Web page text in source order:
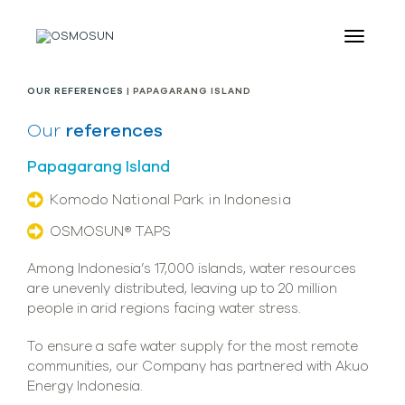
OUR REFERENCES | PAPAGARANG ISLAND
Our references
Papagarang Island
Komodo National Park in Indonesia
OSMOSUN® TAPS
Among Indonesia’s 17,000 islands, water resources
are unevenly distributed, leaving up to 20 million
people in arid regions facing water stress.
To ensure a safe water supply for the most remote
communities, our Company has partnered with Akuo
Energy Indonesia.